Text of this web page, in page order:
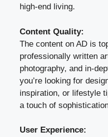
high-end living.
Content Quality:
The content on AD is
professionally written
photography, and in-
you’re looking for
inspiration, or lifestyle
a touch of
User Experience: